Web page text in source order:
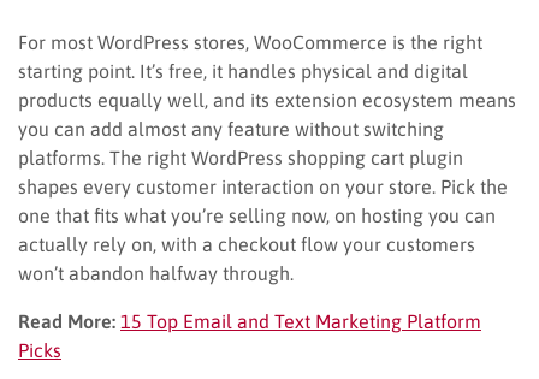
For most WordPress stores, WooCommerce is the right
starting point. It’s free, it handles physical and digital
products equally well, and its extension ecosystem means
you can add almost any feature without switching
platforms. The right WordPress shopping cart plugin
shapes every customer interaction on your store. Pick the
one that fits what you’re selling now, on hosting you can
actually rely on, with a checkout flow your customers
won’t abandon halfway through.
Read More: 15 Top Email and Text Marketing Platform
Picks